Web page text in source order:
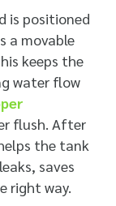
is positioned
a movable
keeps the
water flow
flush. After
the tank
saves
right way.